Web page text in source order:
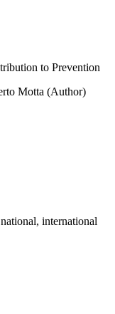
to Prevention
Motta (Author)
international